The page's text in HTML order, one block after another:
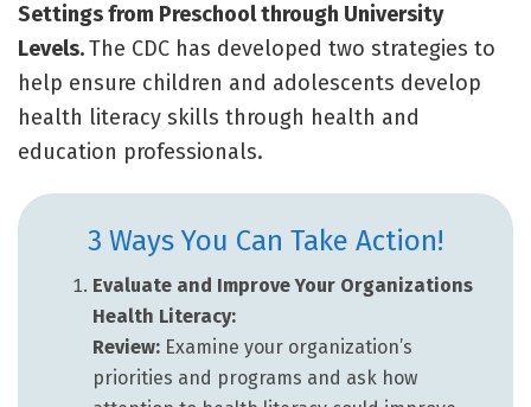
Settings from Preschool through University
Levels.The CDC has developed two strategies to
help ensure children and adolescents develop
health literacy skills through health and
education professionals.
3 Ways You Can Take Action!
Evaluate and Improve Your Organizations
Health Literacy:
Review:Examine your organization’s
priorities and programs and ask how